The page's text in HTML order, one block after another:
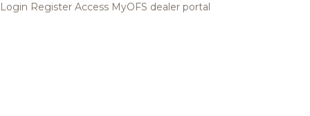
Login Register Access MyOFS dealer portal